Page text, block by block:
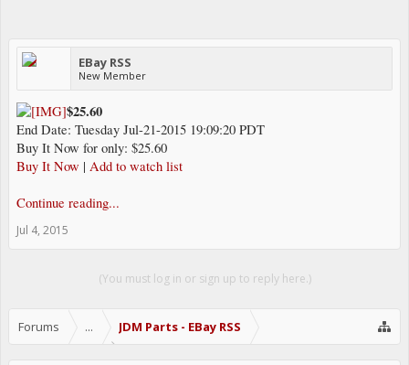
EBay RSS
New Member
$25.60
End Date: Tuesday Jul-21-2015 19:09:20 PDT
Buy It Now for only: $25.60
Buy It Now | Add to watch list
Continue reading...
Jul 4, 2015
(You must log in or sign up to reply here.)
Forums ... JDM Parts - EBay RSS